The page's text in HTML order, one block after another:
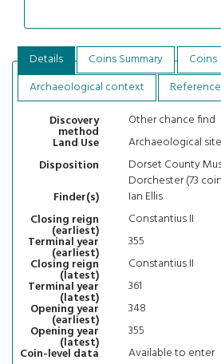
Details Coins Summary Coins
Archaeological context
Discovery
method
Other chance find
Land Use
Archaeological site
Disposition
Dorset County
Dorchester (73
Finder(s)
Ian Ellis
Closing reign
(earliest)
Constantius II
Terminal year
(earliest)
355
Closing reign
(latest)
Constantius II
Terminal year
(latest)
361
Opening year
(earliest)
348
Opening year
(latest)
355
Coin-level data
Available to enter